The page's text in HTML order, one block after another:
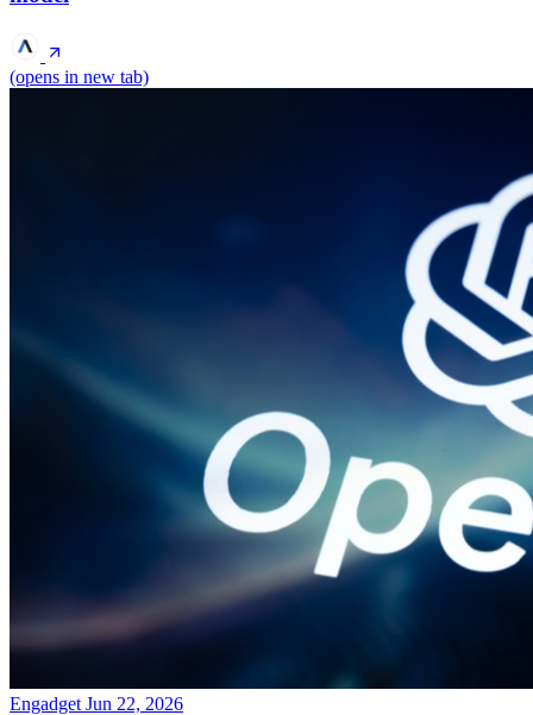
(opens in new tab)
Engadget Jun 22, 2026